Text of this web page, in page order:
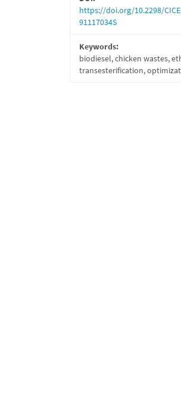
https://doi.org/10.2298/
91117034S
Keywords:
biodiesel, chicken wastes,
transesterification,